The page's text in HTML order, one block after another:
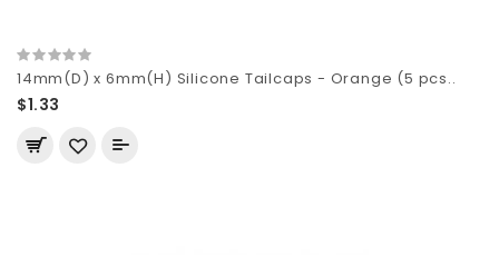
14mm(D) x 6mm(H) Silicone Tailcaps - Orange (5 pcs..
$1.33